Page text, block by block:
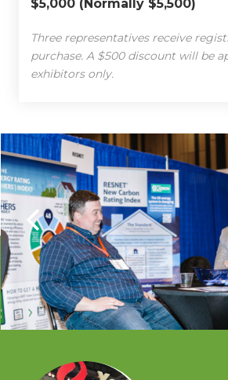
$5,000 (Normally $5,500)
Three representatives receive
purchase. A $500 discount will be
exhibitors only.